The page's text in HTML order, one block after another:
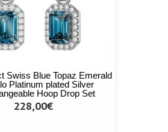
Swiss Blue Topaz Emerald
Platinum plated Silver
Hoop Drop Set
228,00€